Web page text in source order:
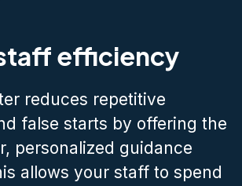
efficiency
reduces repetitive
false starts by offering the
personalized guidance
allows your staff to spend